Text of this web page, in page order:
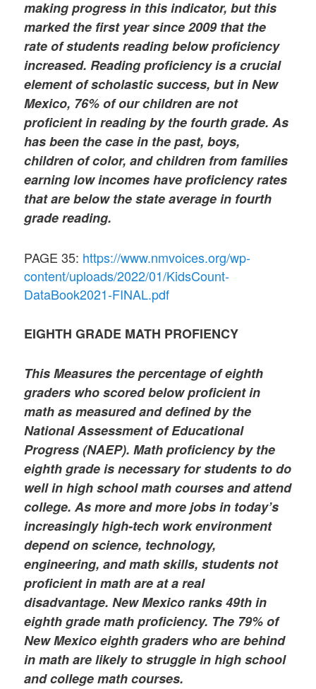
making progress in this indicator, but this
marked the first year since 2009 that the
rate of students reading below proficiency
increased. Reading proficiency is a crucial
element of scholastic success, but in New
Mexico, 76% of our children are not
proficient in reading by the fourth grade. As
has been the case in the past, boys,
children of color, and children from families
earning low incomes have proficiency rates
that are below the state average in fourth
grade reading.
PAGE 35: https://www.nmvoices.org/wp-
content/uploads/2022/01/KidsCount-
DataBook2021-FINAL.pdf
EIGHTH GRADE MATH PROFIENCY
This Measures the percentage of eighth
graders who scored below proficient in
math as measured and defined by the
National Assessment of Educational
Progress (NAEP). Math proficiency by the
eighth grade is necessary for students to do
well in high school math courses and attend
college. As more and more jobs in today’s
increasingly high-tech work environment
depend on science, technology,
engineering, and math skills, students not
proficient in math are at a real
disadvantage. New Mexico ranks 49th in
eighth grade math proficiency. The 79% of
New Mexico eighth graders who are behind
in math are likely to struggle in high school
and college math courses.